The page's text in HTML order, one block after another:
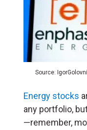
Source:
Energy stocks
any portfolio,
—remember,